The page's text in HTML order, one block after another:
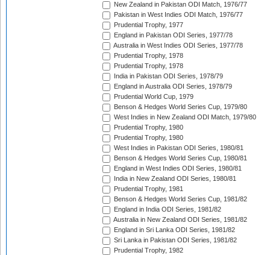
New Zealand in Pakistan ODI Match, 1976/77
Pakistan in West Indies ODI Match, 1976/77
Prudential Trophy, 1977
England in Pakistan ODI Series, 1977/78
Australia in West Indies ODI Series, 1977/78
Prudential Trophy, 1978
Prudential Trophy, 1978
India in Pakistan ODI Series, 1978/79
England in Australia ODI Series, 1978/79
Prudential World Cup, 1979
Benson & Hedges World Series Cup, 1979/80
West Indies in New Zealand ODI Match, 1979/80
Prudential Trophy, 1980
Prudential Trophy, 1980
West Indies in Pakistan ODI Series, 1980/81
Benson & Hedges World Series Cup, 1980/81
England in West Indies ODI Series, 1980/81
India in New Zealand ODI Series, 1980/81
Prudential Trophy, 1981
Benson & Hedges World Series Cup, 1981/82
England in India ODI Series, 1981/82
Australia in New Zealand ODI Series, 1981/82
England in Sri Lanka ODI Series, 1981/82
Sri Lanka in Pakistan ODI Series, 1981/82
Prudential Trophy, 1982